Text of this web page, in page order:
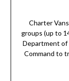
Charter
groups (up to
Department of
Command to